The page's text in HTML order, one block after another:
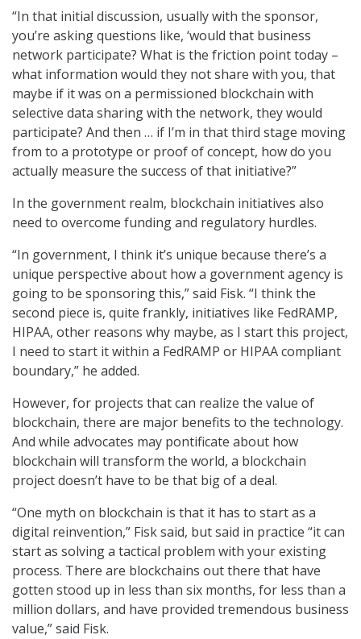
“In that initial discussion, usually with the sponsor,
you’re asking questions like, ‘would that business
network participate? What is the friction point today –
what information would they not share with you, that
maybe if it was on a permissioned blockchain with
selective data sharing with the network, they would
participate? And then … if I’m in that third stage moving
from to a prototype or proof of concept, how do you
actually measure the success of that initiative?”
In the government realm, blockchain initiatives also
need to overcome funding and regulatory hurdles.
“In government, I think it’s unique because there’s a
unique perspective about how a government agency is
going to be sponsoring this,” said Fisk. “I think the
second piece is, quite frankly, initiatives like FedRAMP,
HIPAA, other reasons why maybe, as I start this project,
I need to start it within a FedRAMP or HIPAA compliant
boundary,” he added.
However, for projects that can realize the value of
blockchain, there are major benefits to the technology.
And while advocates may pontificate about how
blockchain will transform the world, a blockchain
project doesn’t have to be that big of a deal.
“One myth on blockchain is that it has to start as a
digital reinvention,” Fisk said, but said in practice “it can
start as solving a tactical problem with your existing
process. There are blockchains out there that have
gotten stood up in less than six months, for less than a
million dollars, and have provided tremendous business
value,” said Fisk.